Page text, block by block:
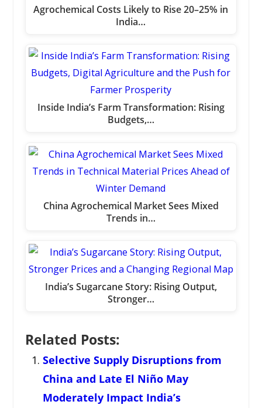
Agrochemical Costs Likely to Rise 20–25% in
India…
Inside India’s Farm Transformation: Rising
Budgets,…
China Agrochemical Market Sees Mixed
Trends in…
India’s Sugarcane Story: Rising Output,
Stronger…
Related Posts:
Selective Supply Disruptions from
China and Late El Niño May
Moderately Impact India’s